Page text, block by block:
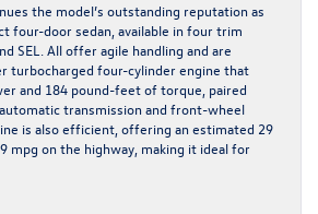
the model’s outstanding reputation as
four-door sedan, available in four trim
SEL. All offer agile handling and are
turbocharged four-cylinder engine that
and 184 pound-feet of torque, paired
transmission and front-wheel
is also efficient, offering an estimated 29
mpg on the highway, making it ideal for